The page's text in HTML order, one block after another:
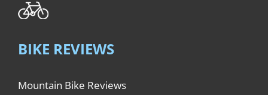
BIKE REVIEWS
Mountain Bike Reviews